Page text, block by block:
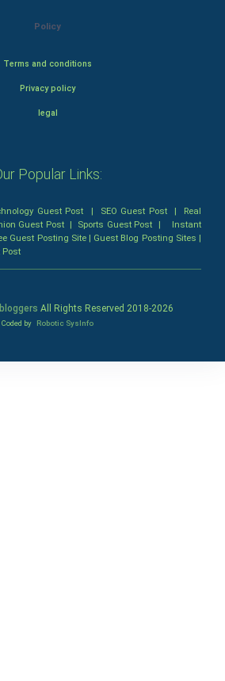
Policy
Terms and conditions
Privacy policy
legal
Popular Links:
Guest Post | SEO Guest Post| Real
Guest Post| Sports Guest Post | Instant
Guest Posting Site| Guest Blog Posting Sites |
Post
All Rights Reserved 2018-2026
Coded by Robotic SysInfo